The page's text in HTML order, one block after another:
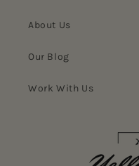
About Us
Our Blog
Work With Us